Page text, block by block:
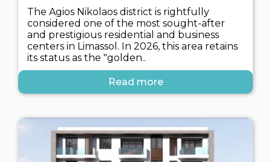
The Agios Nikolaos district is rightfully
considered one of the most sought-after
and prestigious residential and business
centers in Limassol. In 2026, this area retains
its status as the "golden..
Read more